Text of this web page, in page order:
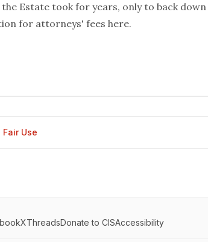
Estate took for years, only to back
for attorneys' fees here.
Use
XThreadsDonate to CISAccessibility